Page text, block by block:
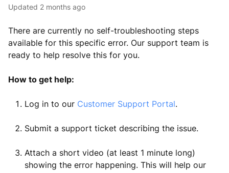
Updated 2 months ago
There are currently no self-troubleshooting steps
available for this specific error. Our support team is
ready to help resolve this for you.
How to get help:
Log in to our Customer Support Portal.
Submit a support ticket describing the issue.
Attach a short video (at least 1 minute long)
showing the error happening. This will help our